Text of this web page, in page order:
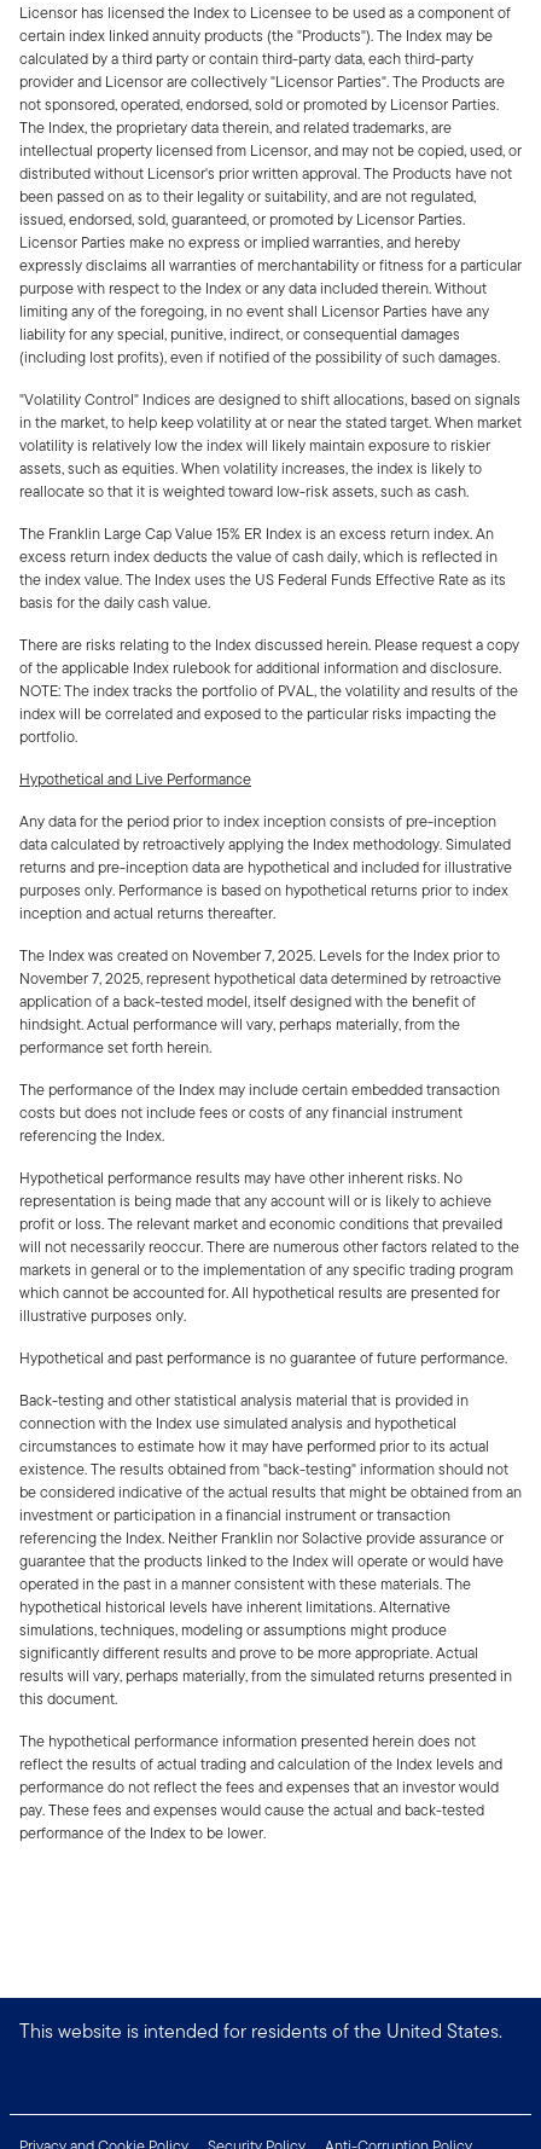
Licensor has licensed the Index to Licensee to be used as a component of
certain index linked annuity products (the "Products"). The Index may be
calculated by a third party or contain third-party data, each third-party
provider and Licensor are collectively "Licensor Parties". The Products are
not sponsored, operated, endorsed, sold or promoted by Licensor Parties.
The Index, the proprietary data therein, and related trademarks, are
intellectual property licensed from Licensor, and may not be copied, used, or
distributed without Licensor's prior written approval. The Products have not
been passed on as to their legality or suitability, and are not regulated,
issued, endorsed, sold, guaranteed, or promoted by Licensor Parties.
Licensor Parties make no express or implied warranties, and hereby
expressly disclaims all warranties of merchantability or fitness for a particular
purpose with respect to the Index or any data included therein. Without
limiting any of the foregoing, in no event shall Licensor Parties have any
liability for any special, punitive, indirect, or consequential damages
(including lost profits), even if notified of the possibility of such damages.
"Volatility Control" Indices are designed to shift allocations, based on signals
in the market, to help keep volatility at or near the stated target. When market
volatility is relatively low the index will likely maintain exposure to riskier
assets, such as equities. When volatility increases, the index is likely to
reallocate so that it is weighted toward low-risk assets, such as cash.
The Franklin Large Cap Value 15% ER Index is an excess return index. An
excess return index deducts the value of cash daily, which is reflected in
the index value. The Index uses the US Federal Funds Effective Rate as its
basis for the daily cash value.
There are risks relating to the Index discussed herein. Please request a copy
of the applicable Index rulebook for additional information and disclosure.
NOTE: The index tracks the portfolio of PVAL, the volatility and results of the
index will be correlated and exposed to the particular risks impacting the
portfolio.
Hypothetical and Live Performance
Any data for the period prior to index inception consists of pre-inception
data calculated by retroactively applying the Index methodology. Simulated
returns and pre-inception data are hypothetical and included for illustrative
purposes only. Performance is based on hypothetical returns prior to index
inception and actual returns thereafter.
The Index was created on November 7, 2025. Levels for the Index prior to
November 7, 2025, represent hypothetical data determined by retroactive
application of a back-tested model, itself designed with the benefit of
hindsight. Actual performance will vary, perhaps materially, from the
performance set forth herein.
The performance of the Index may include certain embedded transaction
costs but does not include fees or costs of any financial instrument
referencing the Index.
Hypothetical performance results may have other inherent risks. No
representation is being made that any account will or is likely to achieve
profit or loss. The relevant market and economic conditions that prevailed
will not necessarily reoccur. There are numerous other factors related to the
markets in general or to the implementation of any specific trading program
which cannot be accounted for. All hypothetical results are presented for
illustrative purposes only.
Hypothetical and past performance is no guarantee of future performance.
Back-testing and other statistical analysis material that is provided in
connection with the Index use simulated analysis and hypothetical
circumstances to estimate how it may have performed prior to its actual
existence. The results obtained from "back-testing" information should not
be considered indicative of the actual results that might be obtained from an
investment or participation in a financial instrument or transaction
referencing the Index. Neither Franklin nor Solactive provide assurance or
guarantee that the products linked to the Index will operate or would have
operated in the past in a manner consistent with these materials. The
hypothetical historical levels have inherent limitations. Alternative
simulations, techniques, modeling or assumptions might produce
significantly different results and prove to be more appropriate. Actual
results will vary, perhaps materially, from the simulated returns presented in
this document.
The hypothetical performance information presented herein does not
reflect the results of actual trading and calculation of the Index levels and
performance do not reflect the fees and expenses that an investor would
pay. These fees and expenses would cause the actual and back-tested
performance of the Index to be lower.
This website is intended for residents of the United States.